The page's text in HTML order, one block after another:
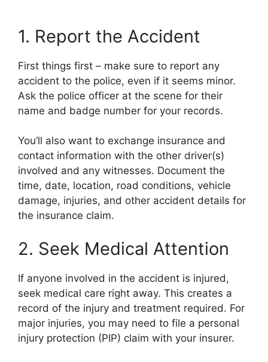
1. Report the Accident
First things first – make sure to report any
accident to the police, even if it seems minor.
Ask the police officer at the scene for their
name and badge number for your records.
You’ll also want to exchange insurance and
contact information with the other driver(s)
involved and any witnesses. Document the
time, date, location, road conditions, vehicle
damage, injuries, and other accident details for
the insurance claim.
2. Seek Medical Attention
If anyone involved in the accident is injured,
seek medical care right away. This creates a
record of the injury and treatment required. For
major injuries, you may need to file a personal
injury protection (PIP) claim with your insurer.